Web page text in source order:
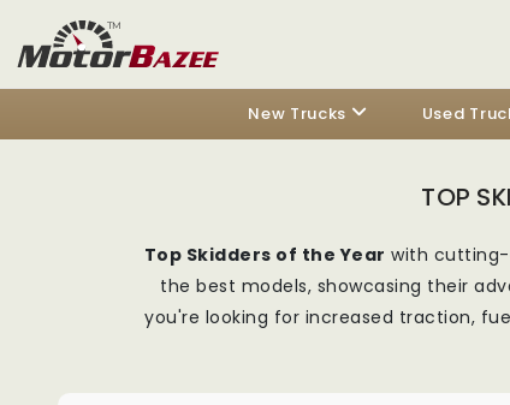
New Trucks Used
TOP
Top Skidders of the Year with cutting-
the best models, showcasing their
you're looking for increased traction,